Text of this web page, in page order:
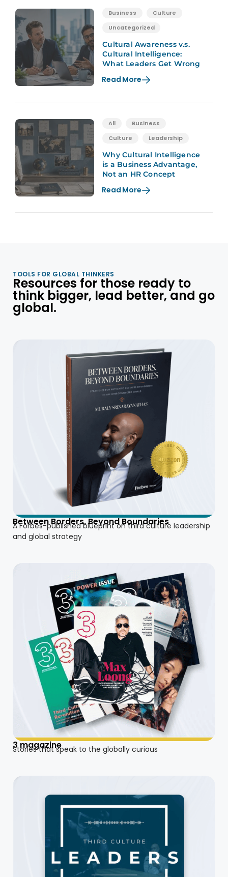
Business
Culture
Uncategorized
Cultural Awareness v.s.
Cultural Intelligence:
What Leaders Get Wrong
Read More
All
Business
Culture
Leadership
Why Cultural Intelligence
is a Business Advantage,
Not an HR Concept
Read More
TOOLS FOR GLOBAL THINKERS
Resources for those ready to
think bigger, lead better, and go
global.
Between Borders, Beyond Boundaries
A Forbes-published blueprint on third culture leadership
and global strategy
3 magazine
Stories that speak to the globally curious